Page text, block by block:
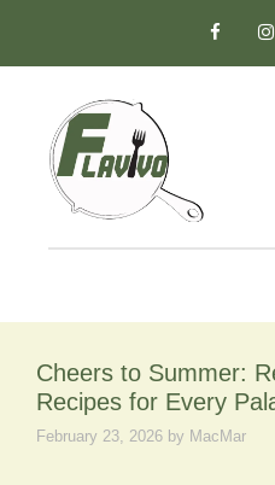
content
Cheers to Summer:
Recipes for Every
February 23, 2026 by MacMar